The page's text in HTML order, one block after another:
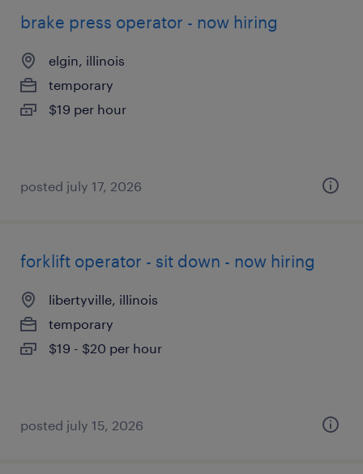
brake press operator - now hiring
elgin, illinois
temporary
$19 per hour
posted july 17, 2026
forklift operator - sit down - now hiring
libertyville, illinois
temporary
$19 - $20 per hour
posted july 15, 2026